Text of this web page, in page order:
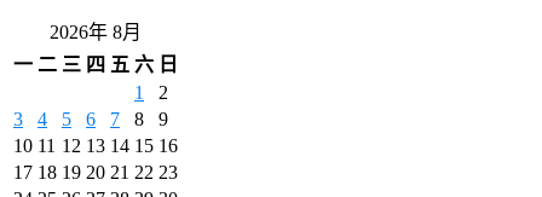
2026年 8月
一 二 三 四 五 六 日
1
2
3
4 5 6 7 8
9
10 11 12 13 14 15 16
17 18 19 20 21 22 23